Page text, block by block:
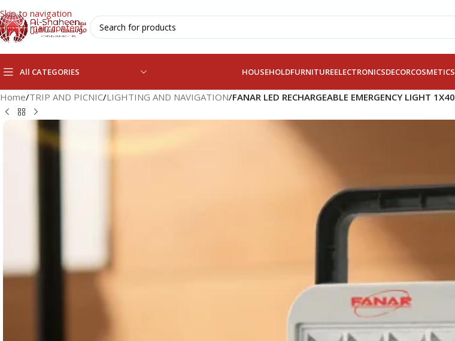
Skip to navigation
Skip to main content
All CATEGORIES HOUSEHOLDFURNITUREELECTRONICSDECORCOSMETICS
Home/TRIP AND PICNIC/LIGHTING AND NAVIGATION/FANAR LED RECHARGEABLE EMERGENCY LIGHT 1X40